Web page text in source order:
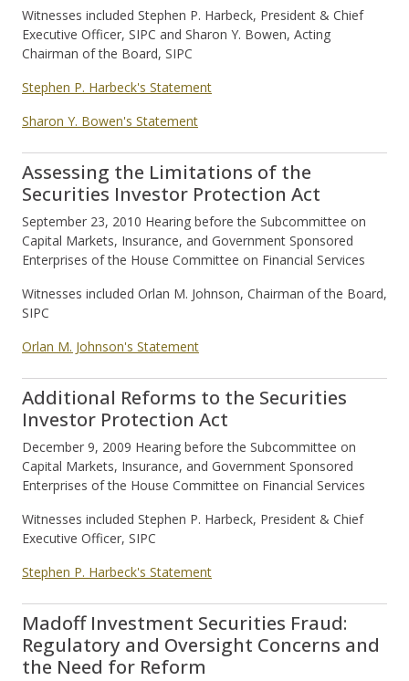
Witnesses included Stephen P. Harbeck, President & Chief
Executive Officer, SIPC and Sharon Y. Bowen, Acting
Chairman of the Board, SIPC
Stephen P. Harbeck's Statement
Sharon Y. Bowen's Statement
Assessing the Limitations of the
Securities Investor Protection Act
September 23, 2010 Hearing before the Subcommittee on
Capital Markets, Insurance, and Government Sponsored
Enterprises of the House Committee on Financial Services
Witnesses included Orlan M. Johnson, Chairman of the Board,
SIPC
Orlan M. Johnson's Statement
Additional Reforms to the Securities
Investor Protection Act
December 9, 2009 Hearing before the Subcommittee on
Capital Markets, Insurance, and Government Sponsored
Enterprises of the House Committee on Financial Services
Witnesses included Stephen P. Harbeck, President & Chief
Executive Officer, SIPC
Stephen P. Harbeck's Statement
Madoff Investment Securities Fraud:
Regulatory and Oversight Concerns and
the Need for Reform